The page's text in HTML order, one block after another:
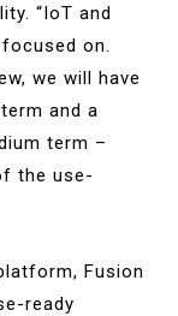
“IoT and
on.
we will have
and a
term –
the use-
Fusion
ready